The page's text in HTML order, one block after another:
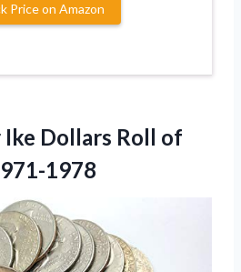
Price on Amazon
Ike Dollars Roll of
1978